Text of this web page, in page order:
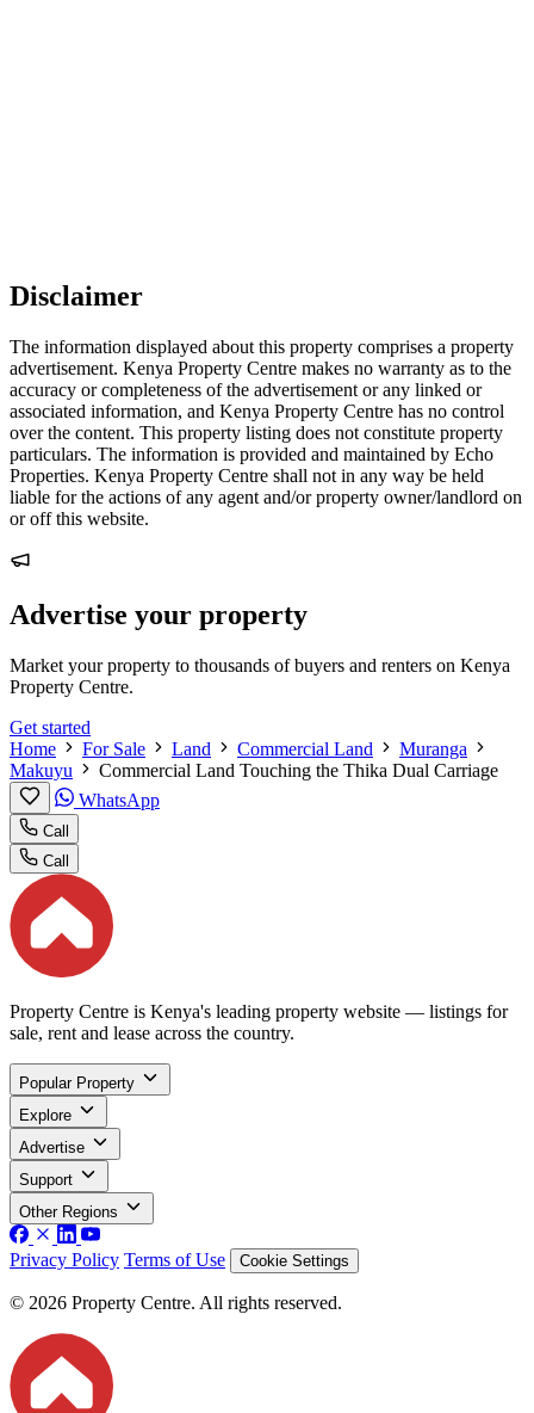
Disclaimer
The information displayed about this property comprises a property
advertisement. Kenya Property Centre makes no warranty as to the
accuracy or completeness of the advertisement or any linked or
associated information, and Kenya Property Centre has no control
over the content. This property listing does not constitute property
particulars. The information is provided and maintained by Echo
Properties. Kenya Property Centre shall not in any way be held
liable for the actions of any agent and/or property owner/landlord on
or off this website.
Advertise your property
Market your property to thousands of buyers and renters on Kenya
Property Centre.
Get started
Home
For Sale Land Commercial Land
Muranga
Makuyu
Commercial Land Touching the Thika Dual Carriage
WhatsApp
Call
Call
Property Centre is Kenya's leading property website — listings for
sale, rent and lease across the country.
Popular Property
Explore
Advertise
Support
Other Regions
Privacy Policy Terms of Use Cookie Settings
© 2026 Property Centre. All rights reserved.